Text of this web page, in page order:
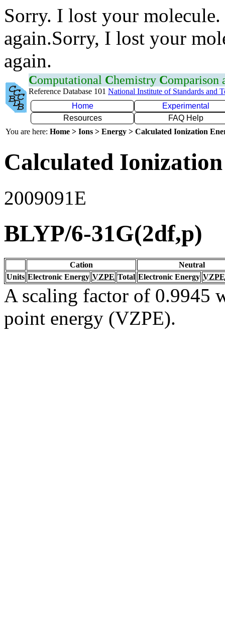
Sorry. I lost your
again.Sorry, I lost your
again.
Computational Chemistry Comparison
Reference Database 101 National Institute of Standards and
Home
Experimental
Resources
FAQ Help
You are here: Home > Ions > Energy > Calculated Ionization
Calculated
2009091E
BLYP/6-31G(2df,p)
Cation
Neutral
Units Electronic Energy VZPE Total Electronic Energy VZPE
A scaling factor of 0.9945
point energy (VZPE).